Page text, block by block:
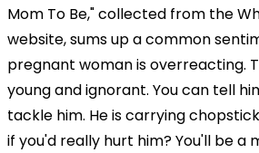
Mom To Be," collected from the
website, sums up a common
pregnant woman is overreacting.
young and ignorant. You can tell
tackle him. He is carrying
if you'd really hurt him? You'll be a